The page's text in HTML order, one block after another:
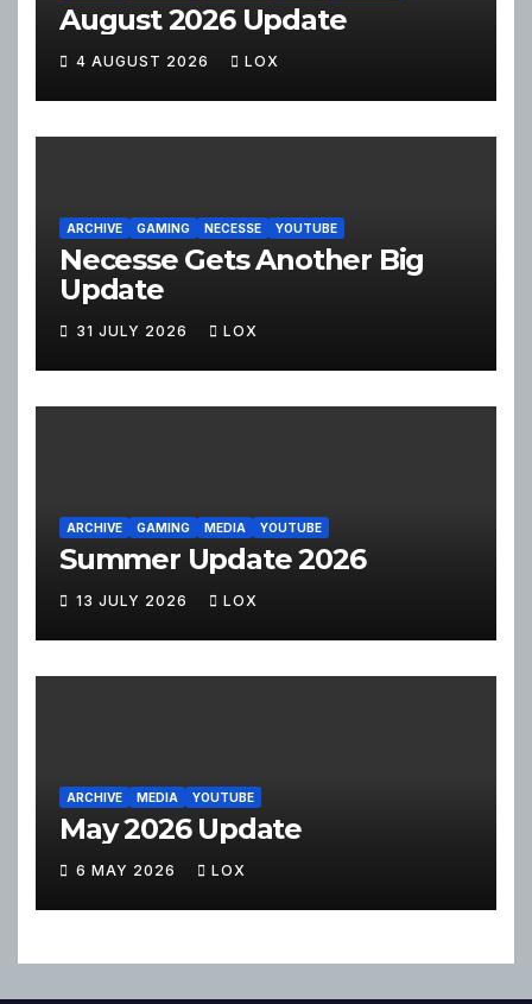
August 2026 Update
4 AUGUST 2026 LOX
ARCHIVE GAMING NECESSE YOUTUBE
Necesse Gets Another Big
Update
31 JULY 2026 LOX
ARCHIVE GAMING MEDIA YOUTUBE
Summer Update 2026
13 JULY 2026 LOX
ARCHIVE MEDIA YOUTUBE
May 2026 Update
6 MAY 2026 LOX